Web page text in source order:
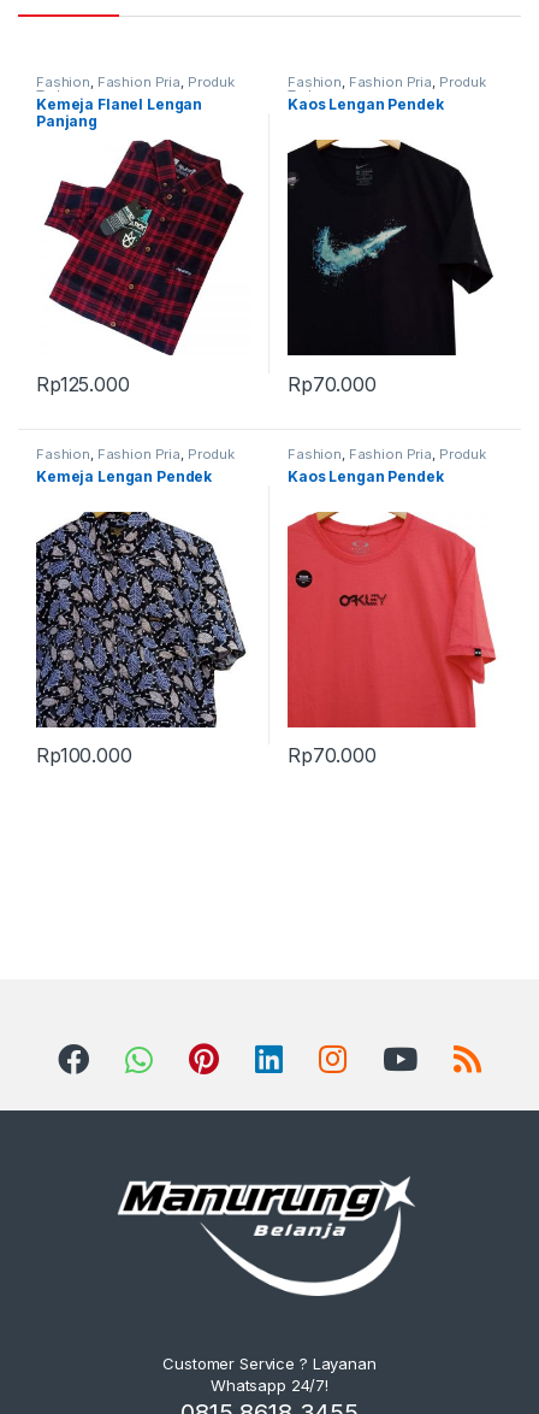
Fashion, Fashion Pria, Produk
Terbaru
Kemeja Flanel Lengan
Panjang
Rp125.000
Fashion, Fashion Pria, Produk
Terbaru
Kaos Lengan Pendek
Rp70.000
Fashion, Fashion Pria, Produk
Terbaru
Kemeja Lengan Pendek
Rp100.000
Fashion, Fashion Pria, Produk
Terbaru
Kaos Lengan Pendek
Rp70.000
Customer Service ? Layanan
Whatsapp 24/7!